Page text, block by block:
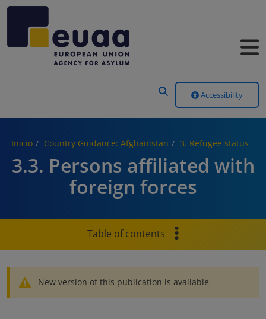
Accessibility
Inicio Country Guidance: Afghanistan 3. Refugee status
3.3. Persons affiliated with
foreign forces
Table of contents
New version of this publication is available